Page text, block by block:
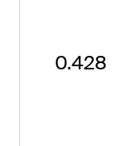
0.428